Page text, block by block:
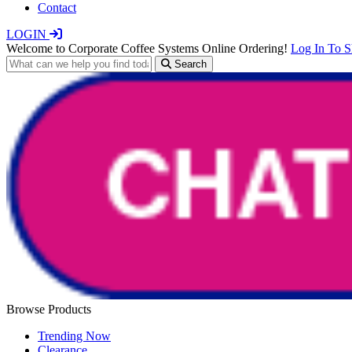
Contact
LOGIN
Welcome to Corporate Coffee Systems Online Ordering! Log In To
Search
Browse Products
Trending Now